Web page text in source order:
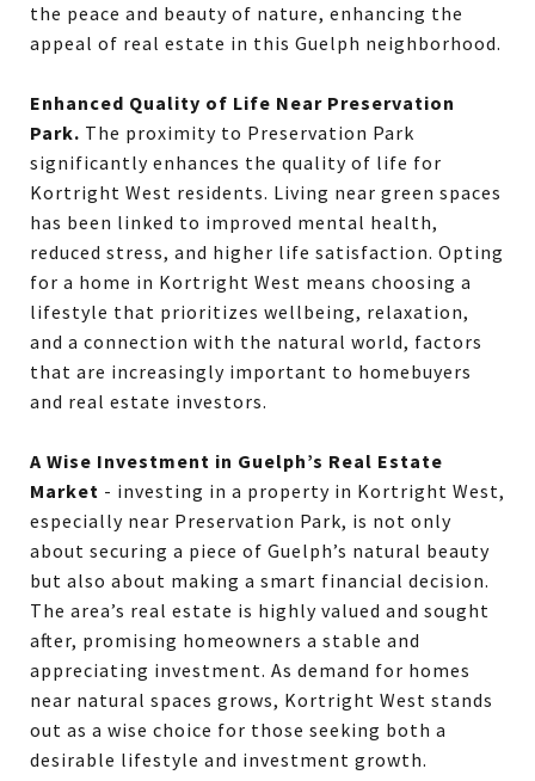
the peace and beauty of nature, enhancing the
appeal of real estate in this Guelph neighborhood.
Enhanced Quality of Life Near Preservation
Park. The proximity to Preservation Park
significantly enhances the quality of life for
Kortright West residents. Living near green spaces
has been linked to improved mental health,
reduced stress, and higher life satisfaction. Opting
for a home in Kortright West means choosing a
lifestyle that prioritizes wellbeing, relaxation,
and a connection with the natural world, factors
that are increasingly important to homebuyers
and real estate investors.
A Wise Investment in Guelph’s Real Estate
Market - investing in a property in Kortright West,
especially near Preservation Park, is not only
about securing a piece of Guelph’s natural beauty
but also about making a smart financial decision.
The area’s real estate is highly valued and sought
after, promising homeowners a stable and
appreciating investment. As demand for homes
near natural spaces grows, Kortright West stands
out as a wise choice for those seeking both a
desirable lifestyle and investment growth.